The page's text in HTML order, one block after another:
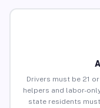
Drivers must be 21
helpers and labor-
state residents